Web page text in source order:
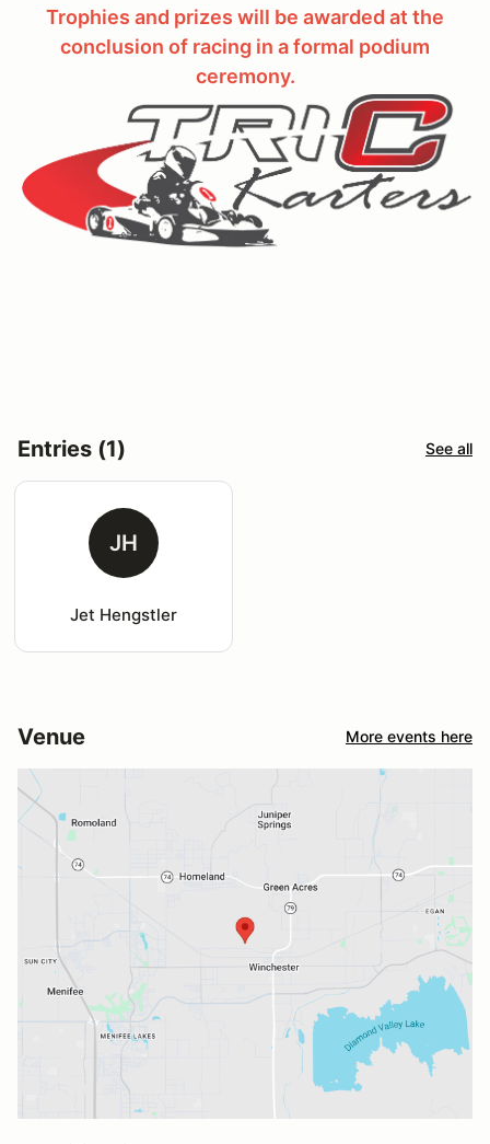
Trophies and prizes will be awarded at the
conclusion of racing in a formal podium
ceremony.
Entries (1) See all
JH
Jet Hengstler
Venue More events here